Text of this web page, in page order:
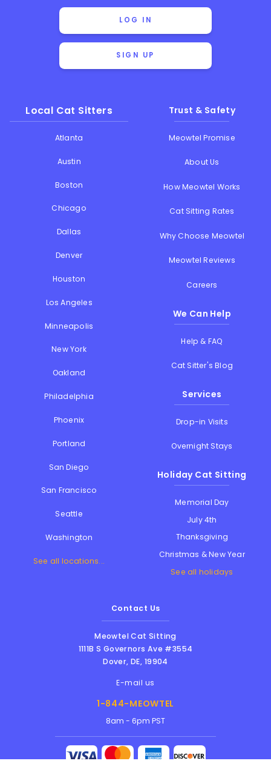
LOG IN
SIGN UP
Local Cat Sitters
Atlanta
Austin
Boston
Chicago
Dallas
Denver
Houston
Los Angeles
Minneapolis
New York
Oakland
Philadelphia
Phoenix
Portland
San Diego
San Francisco
Seattle
Washington
See all locations...
Trust & Safety
Meowtel Promise
About Us
How Meowtel Works
Cat Sitting Rates
Why Choose Meowtel
Meowtel Reviews
Careers
We Can Help
Help & FAQ
Cat Sitter's Blog
Services
Drop-in Visits
Overnight Stays
Holiday Cat Sitting
Memorial Day
July 4th
Thanksgiving
Christmas & New Year
See all holidays
Contact Us
Meowtel Cat Sitting
1111B S Governors Ave #3554
Dover,DE, 19904
E-mail us
1-844-MEOWTEL
8am - 6pm PST